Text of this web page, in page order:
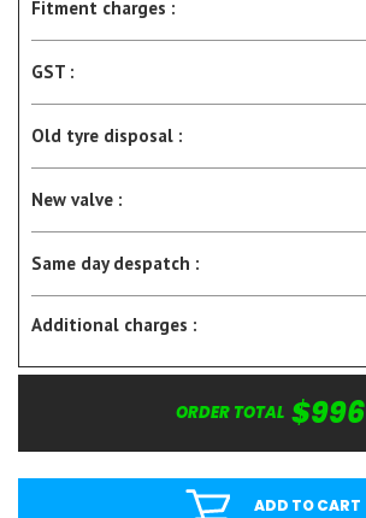
Fitment charges :
GST :
Old tyre disposal :
New valve :
Same day despatch :
Additional charges :
ORDER TOTAL $996
ADD TO CART